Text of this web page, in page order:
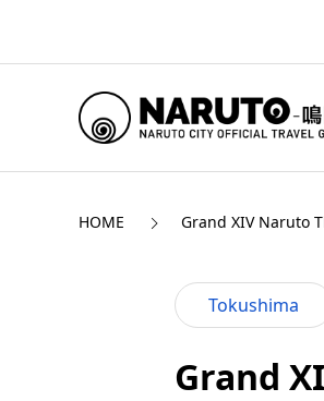
HOME Grand XIV Naruto
Tokushima
Grand